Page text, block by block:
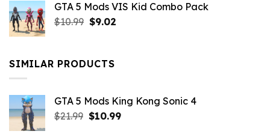
was:
$21.99.
is:
GTA 5 Mods VIS Kid Combo Pack
$10.99 Original
$10.99.
$9.02Current
SIMILAR PRODUCTS
GTA 5 Mods King Kong Sonic 4
$21.99 Original
$10.99Current